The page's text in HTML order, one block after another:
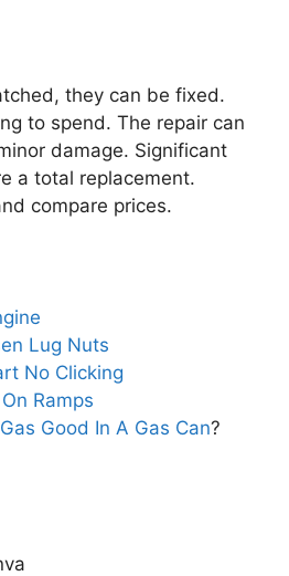
they can be fixed.
to spend. The repair can
damage. Significant
a total replacement.
compare prices.
Lug Nuts
No Clicking
Ramps
Good In A Gas Can?